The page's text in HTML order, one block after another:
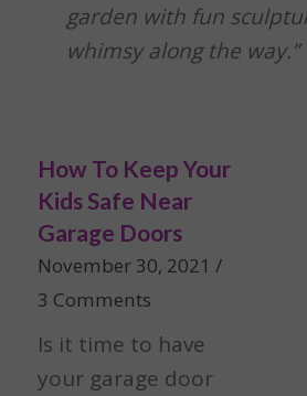
garden with fun
whimsy along the way.”
How To Keep Your
Kids Safe Near
Garage Doors
November 30, 2021 /
3 Comments
Is it time to have
your garage door